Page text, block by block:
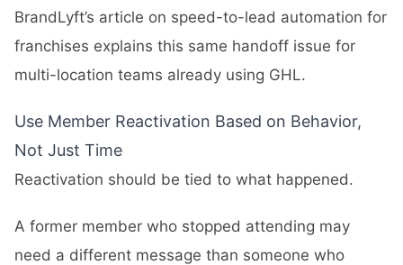
BrandLyft’s article on speed-to-lead automation for
franchises explains this same handoff issue for
multi-location teams already using GHL.
Use Member Reactivation Based on Behavior,
Not Just Time
Reactivation should be tied to what happened.
A former member who stopped attending may
need a different message than someone who